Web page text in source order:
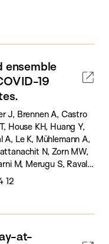
ensemble
19
J, Brennen A, Castro
House KH, Huang Y,
A, Le K, Mühlemann A,
N, Zorn MW,
M, Merugu S, Raval
NF, Woody S,
M, Meyers LA, Scott
Lafferty B, Linkov I,
Salekin A, Wang D,
12
at-